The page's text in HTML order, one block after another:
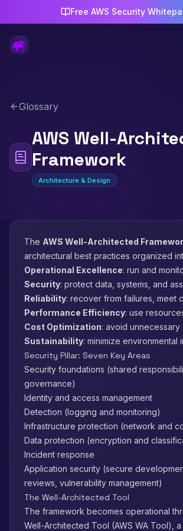
Free AWS Security
Glossary
AWS Well-
Framework
Architecture & Design
The AWS Well-Architected
architectural best practices organized
Operational Excellence: run and
Security: protect data, systems, and
Reliability: recover from failures, meet
Performance Efficiency: use
Cost Optimization: avoid unnecessary
Sustainability: minimize environmental
Security Pillar: Seven Key Areas
Security foundations (shared
governance)
Identity and access management
Detection (logging and monitoring)
Infrastructure protection (network and
Data protection (encryption and
Incident response
Application security (secure
reviews, vulnerability management)
The Well-Architected Tool
The framework becomes operational
Well-Architected Tool (AWS WA Tool),